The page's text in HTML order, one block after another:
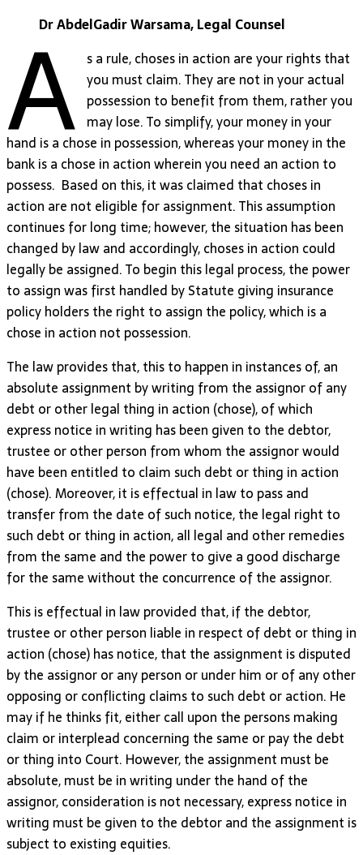
Dr AbdelGadir Warsama, Legal Counsel
A s a rule, choses in action are your rights that
you must claim. They are not in your actual
possession to benefit from them, rather you
may lose. To simplify, your money in your
hand is a chose in possession, whereas your money in the
bank is a chose in action wherein you need an action to
possess. Based on this, it was claimed that choses in
action are not eligible for assignment. This assumption
continues for long time; however, the situation has been
changed by law and accordingly, choses in action could
legally be assigned. To begin this legal process, the power
to assign was first handled by Statute giving insurance
policy holders the right to assign the policy, which is a
chose in action not possession.
The law provides that, this to happen in instances of, an
absolute assignment by writing from the assignor of any
debt or other legal thing in action (chose), of which
express notice in writing has been given to the debtor,
trustee or other person from whom the assignor would
have been entitled to claim such debt or thing in action
(chose). Moreover, it is effectual in law to pass and
transfer from the date of such notice, the legal right to
such debt or thing in action, all legal and other remedies
from the same and the power to give a good discharge
for the same without the concurrence of the assignor.
This is effectual in law provided that, if the debtor,
trustee or other person liable in respect of debt or thing in
action (chose) has notice, that the assignment is disputed
by the assignor or any person or under him or of any other
opposing or conflicting claims to such debt or action. He
may if he thinks fit, either call upon the persons making
claim or interplead concerning the same or pay the debt
or thing into Court. However, the assignment must be
absolute, must be in writing under the hand of the
assignor, consideration is not necessary, express notice in
writing must be given to the debtor and the assignment is
subject to existing equities.